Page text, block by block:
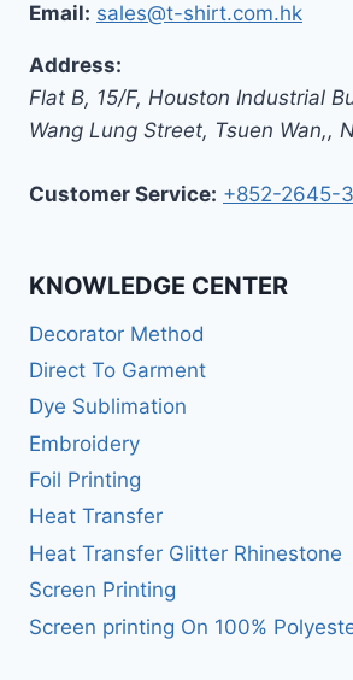
Email: sales@t-shirt.com.hk
Address:
Flat B, 15/F, Houston Industrial
Wang Lung Street, Tsuen Wan,,
Customer Service: +852-2645-
KNOWLEDGE CENTER
Decorator Method
Direct To Garment
Dye Sublimation
Embroidery
Foil Printing
Heat Transfer
Heat Transfer Glitter Rhinestone
Screen Printing
Screen printing On 100%